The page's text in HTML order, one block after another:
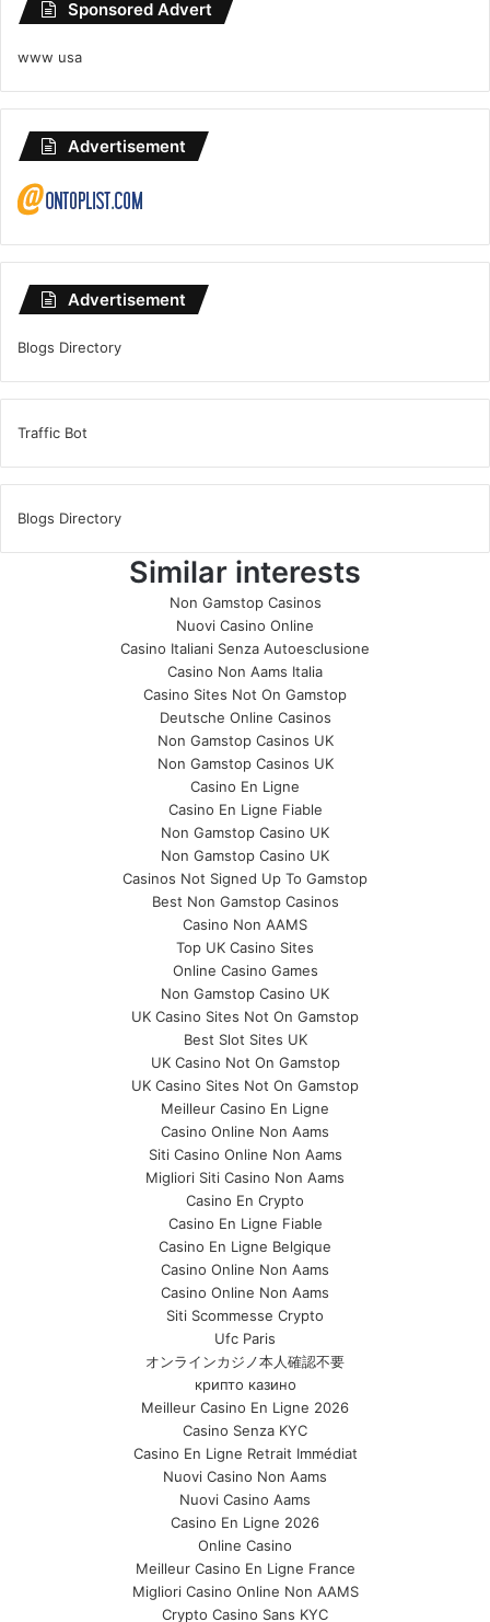
Sponsored Advert
www usa
Advertisement
Advertisement
Blogs Directory
Traffic Bot
Blogs Directory
Similar interests
Non Gamstop Casinos
Nuovi Casino Online
Casino Italiani Senza Autoesclusione
Casino Non Aams Italia
Casino Sites Not On Gamstop
Deutsche Online Casinos
Non Gamstop Casinos UK
Non Gamstop Casinos UK
Casino En Ligne
Casino En Ligne Fiable
Non Gamstop Casino UK
Non Gamstop Casino UK
Casinos Not Signed Up To Gamstop
Best Non Gamstop Casinos
Casino Non AAMS
Top UK Casino Sites
Online Casino Games
Non Gamstop Casino UK
UK Casino Sites Not On Gamstop
Best Slot Sites UK
UK Casino Not On Gamstop
UK Casino Sites Not On Gamstop
Meilleur Casino En Ligne
Casino Online Non Aams
Siti Casino Online Non Aams
Migliori Siti Casino Non Aams
Casino En Crypto
Casino En Ligne Fiable
Casino En Ligne Belgique
Casino Online Non Aams
Casino Online Non Aams
Siti Scommesse Crypto
Ufc Paris
オンラインカジノ本人確認不要
крипто казино
Meilleur Casino En Ligne 2026
Casino Senza KYC
Casino En Ligne Retrait Immédiat
Nuovi Casino Non Aams
Nuovi Casino Aams
Casino En Ligne 2026
Online Casino
Meilleur Casino En Ligne France
Migliori Casino Online Non AAMS
Crypto Casino Sans KYC